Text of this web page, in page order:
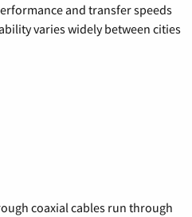
and transfer speeds
varies widely between cities
coaxial cables run through